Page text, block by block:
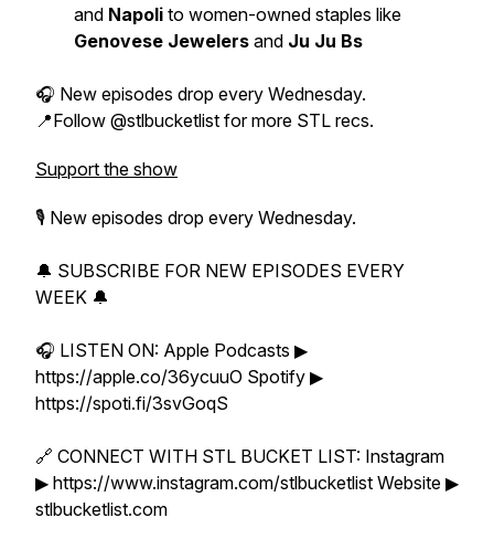
and Napoli to women-owned staples like
Genovese Jewelers and Ju Ju Bs
🎧 New episodes drop every Wednesday.
📍Follow @stlbucketlist for more STL recs.
Support the show
🎙 New episodes drop every Wednesday.
🔔 SUBSCRIBE FOR NEW EPISODES EVERY
WEEK 🔔
🎧 LISTEN ON: Apple Podcasts ▶
https://apple.co/36ycuuO Spotify ▶
https://spoti.fi/3svGoqS
🔗 CONNECT WITH STL BUCKET LIST: Instagram
▶ https://www.instagram.com/stlbucketlist Website ▶
stlbucketlist.com